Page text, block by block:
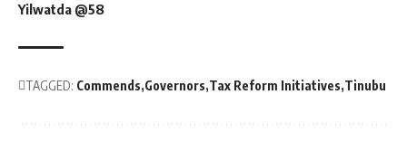
Yilwatda @58
TAGGED: Commends Governors Tax Reform Initiatives Tinubu